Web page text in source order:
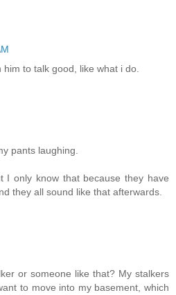
to talk good, like what i do.
pants laughing.
I only know that because they have
they all sound like that afterwards.
or someone like that? My stalkers
to move into my basement, which